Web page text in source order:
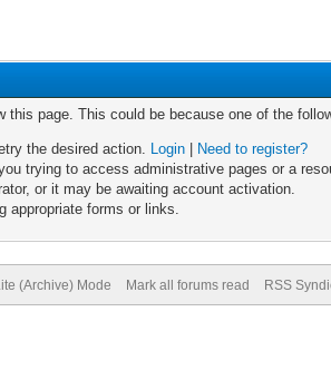
page. This could be because one of the
the desired action. Login
Need to register?
trying to access administrative pages or a
or it may be awaiting account activation.
appropriate forms or links.
(Archive) Mode Mark all forums read RSS